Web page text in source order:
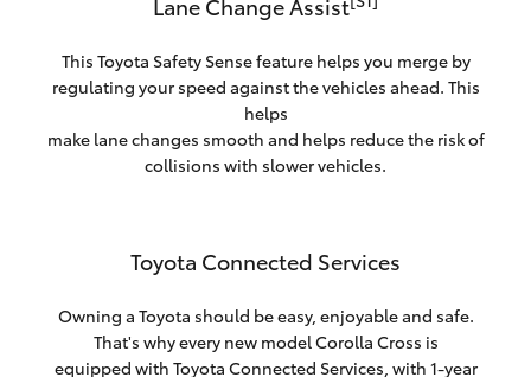
This Toyota Safety Sense feature helps you merge by
regulating your speed against the vehicles ahead. This
helps
make lane changes smooth and helps reduce the risk of
collisions with slower vehicles.
Toyota Connected Services
Owning a Toyota should be easy, enjoyable and safe.
That's why every new model Corolla Cross is
equipped with Toyota Connected Services, with 1-year